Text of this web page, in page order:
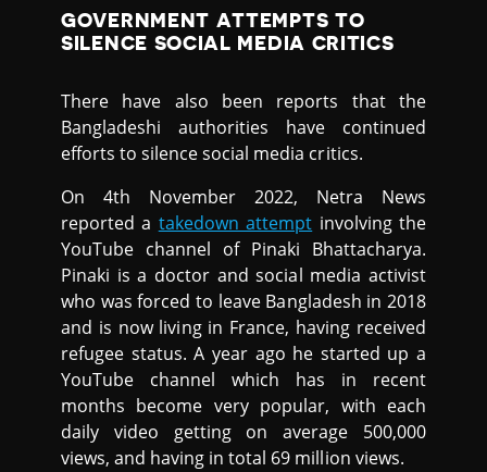
GOVERNMENT ATTEMPTS TO
SILENCE SOCIAL MEDIA CRITICS
There have also been reports that the
Bangladeshi authorities have continued
efforts to silence social media critics.
On 4th November 2022, Netra News
reported a takedown attempt involving the
YouTube channel of Pinaki Bhattacharya.
Pinaki is a doctor and social media activist
who was forced to leave Bangladesh in 2018
and is now living in France, having received
refugee status. A year ago he started up a
YouTube channel which has in recent
months become very popular, with each
daily video getting on average 500,000
views, and having in total 69 million views.